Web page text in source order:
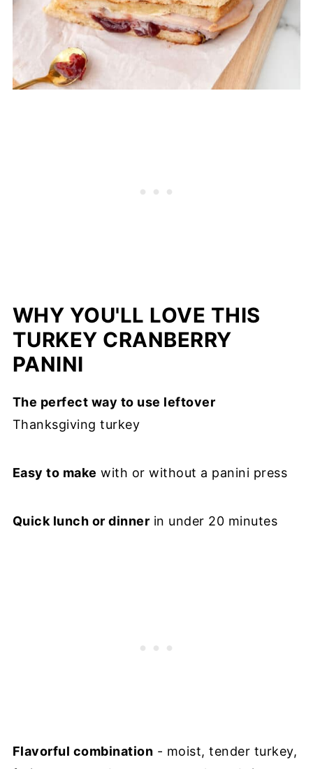
WHY YOU'LL LOVE THIS
TURKEY CRANBERRY
PANINI
The perfect way to use leftover
Thanksgiving turkey
Easy to make with or without a panini press
Quick lunch or dinner in under 20 minutes
Flavorful combination - moist, tender turkey,